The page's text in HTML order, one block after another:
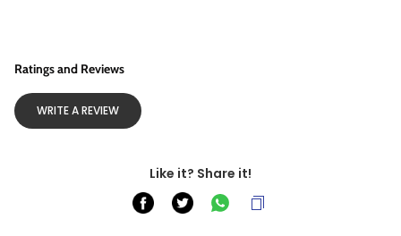
Ratings and Reviews
WRITE A REVIEW
Like it? Share it!